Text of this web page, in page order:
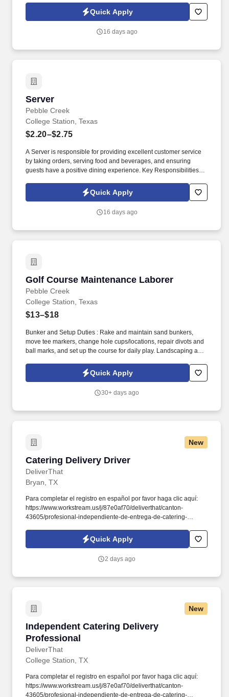
Quick Apply
16 days ago
Server
Pebble Creek
Server
College Station, Texas
$2.20–$2.75
A Server is responsible for providing excellent customer service
by taking orders, serving food and beverages, and ensuring
guests have a positive dining experience. Key Responsibilities:
Quick Apply
16 days ago
Golf Course Maintenance Laborer
Pebble Creek
Golf Course Maintenance Laborer
College Station, Texas
$13–$18
Bunker and Setup Duties : Rake and maintain sand bunkers,
move tee markers, change hole cups/locations, repair divots and
ball marks, and set up the course for daily play. Landscaping and
shrubs, flowers, and ornamental areas around the course,
clubhouse, and club facilities.
Quick Apply
30+ days ago
New
Catering Delivery Driver
DeliverThat
Catering Delivery Driver
Bryan, TX
Para completar el registro en español por favor haga clic aquí:
https://www.workstream.us/j/87e0af70/deliverthat/canton-
43605/profesional-independiente-de-entrega-de-catering-
referer_source=https%3A%2F%2Fhr.workstream.us%2F. Our
mission is to provide maximum opportunities: larger commissions,
Quick Apply
2 days ago
New
Independent Catering Delivery
Professional
DeliverThat
Independent Catering Delivery Professional
College Station, TX
Para completar el registro en español por favor haga clic aquí:
https://www.workstream.us/j/87e0af70/deliverthat/canton-
43605/profesional-independiente-de-entrega-de-catering-